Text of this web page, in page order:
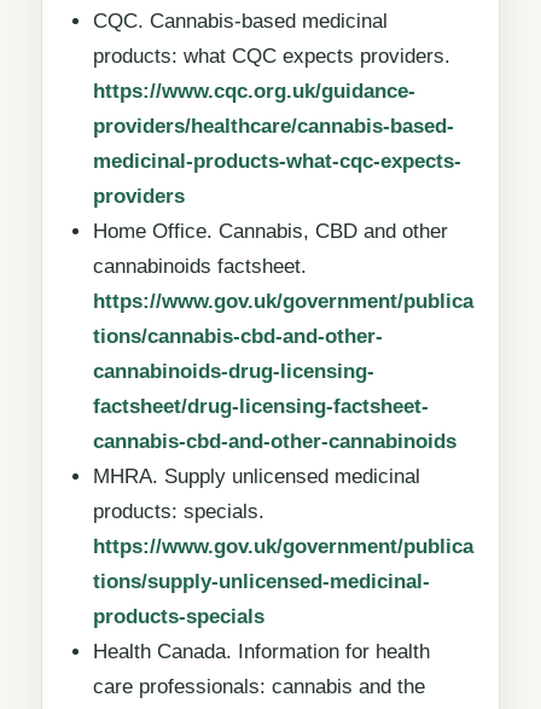
CQC. Cannabis-based medicinal
products: what CQC expects providers.
https://www.cqc.org.uk/guidance-
providers/healthcare/cannabis-based-
medicinal-products-what-cqc-expects-
providers
Home Office. Cannabis, CBD and other
cannabinoids factsheet.
https://www.gov.uk/government/publica
tions/cannabis-cbd-and-other-
cannabinoids-drug-licensing-
factsheet/drug-licensing-factsheet-
cannabis-cbd-and-other-cannabinoids
MHRA. Supply unlicensed medicinal
products: specials.
https://www.gov.uk/government/publica
tions/supply-unlicensed-medicinal-
products-specials
Health Canada. Information for health
care professionals: cannabis and the